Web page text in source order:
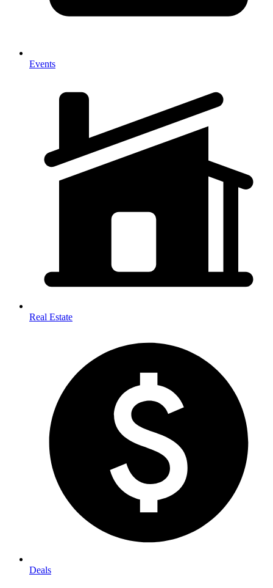
Events
Real Estate
Deals